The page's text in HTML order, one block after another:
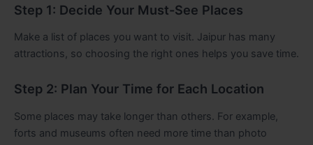
Step 1: Decide Your Must-See Places
Make a list of places you want to visit. Jaipur has many
attractions, so choosing the right ones helps you save time.
Step 2: Plan Your Time for Each Location
Some places may take longer than others. For example,
forts and museums often need more time than photo